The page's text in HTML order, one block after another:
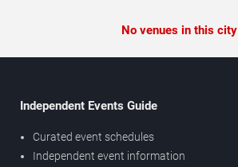
No venues in this city
Independent Events Guide
Curated event schedules
Independent event information